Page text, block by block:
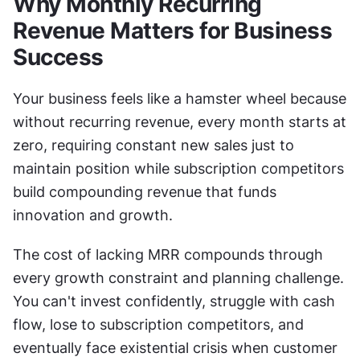
Revenue Matters for Business
Success
Your business feels like a hamster wheel because
without recurring revenue, every month starts at
zero, requiring constant new sales just to
maintain position while subscription competitors
build compounding revenue that funds
innovation and growth.
The cost of lacking MRR compounds through
every growth constraint and planning challenge.
You can't invest confidently, struggle with cash
flow, lose to subscription competitors, and
eventually face existential crisis when customer